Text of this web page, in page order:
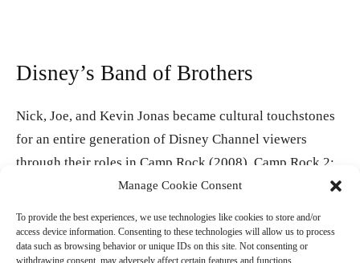
Manage Cookie Consent
To provide the best experiences, we use technologies like cookies to store and/or
access device information. Consenting to these technologies will allow us to process
data such as browsing behavior or unique IDs on this site. Not consenting or
withdrawing consent, may adversely affect certain features and functions.
Disney’s Band of Brothers
Nick, Joe, and Kevin Jonas became cultural touchstones
for an entire generation of Disney Channel viewers
through their roles in Camp Rock (2008), Camp Rock 2:
The Final Jam (2010), and their own series JONAS. As
two Grammy nominations, achieved multi-platinum
status across multiple albums, and built one of the most